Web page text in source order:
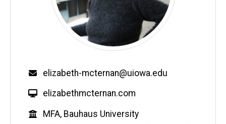
Email
elizabeth-mcternan@uiowa.edu
W
b
elizabethmcternan.com
Education
MFA, Bauhaus University